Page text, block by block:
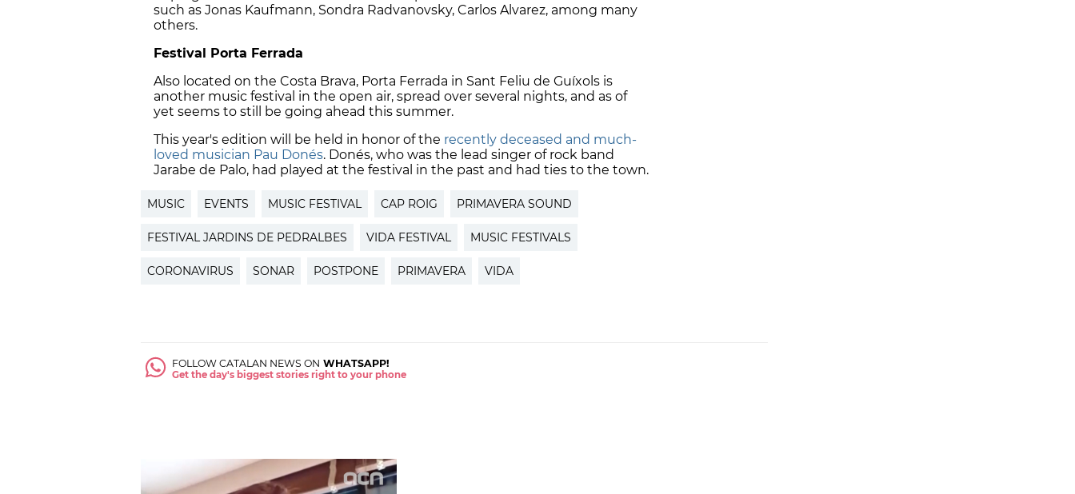
such as Jonas Kaufmann, Sondra Radvanovsky, Carlos Alvarez, among many
others.
Festival Porta Ferrada
Also located on the Costa Brava, Porta Ferrada in Sant Feliu de Guíxols is
another music festival in the open air, spread over several nights, and as of
yet seems to still be going ahead this summer.
This year's edition will be held in honor of the recently deceased and much-
loved musician Pau Donés. Donés, who was the lead singer of rock band
Jarabe de Palo, had played at the festival in the past and had ties to the town.
MUSIC EVENTS MUSIC FESTIVAL CAP ROIG PRIMAVERA SOUND
FESTIVAL JARDINS DE PEDRALBES VIDA FESTIVAL MUSIC FESTIVALS
CORONAVIRUS SONAR POSTPONE PRIMAVERA VIDA
FOLLOW CATALAN NEWS ON WHATSAPP!
Get the day's biggest stories right to your phone